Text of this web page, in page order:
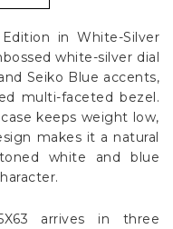
in White-Silver
white-silver dial
Seiko Blue accents,
multi-faceted bezel.
keeps weight low,
makes it a natural
white and blue
arrives in three